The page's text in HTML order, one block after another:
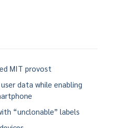
MIT provost
data while enabling
“unclonable” labels